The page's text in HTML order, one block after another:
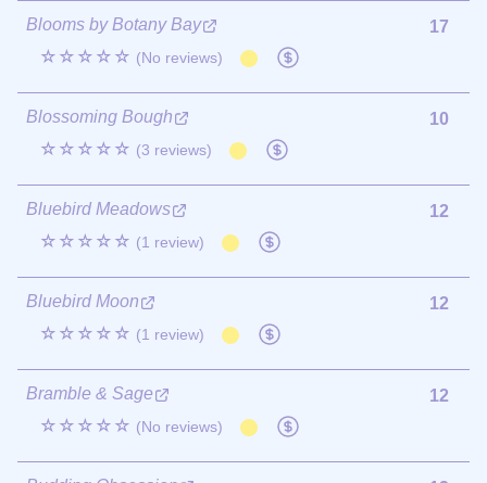
Blooms by Botany Bay
☆☆☆☆☆ (No reviews)
17
Blossoming Bough
☆☆☆☆☆ (3 reviews)
10
Bluebird Meadows
☆☆☆☆☆ (1 review)
12
Bluebird Moon
☆☆☆☆☆ (1 review)
12
Bramble & Sage
☆☆☆☆☆ (No reviews)
12